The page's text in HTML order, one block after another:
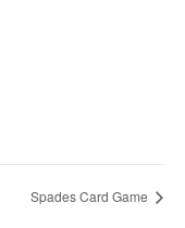
Spades Card Game